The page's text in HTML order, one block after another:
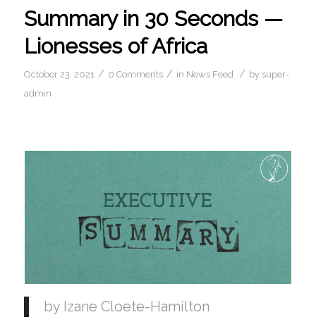
Summary in 30 Seconds —
Lionesses of Africa
October 23, 2021 / 0 Comments / in News Feed / by super-
admin
by Izane Cloete-Hamilton